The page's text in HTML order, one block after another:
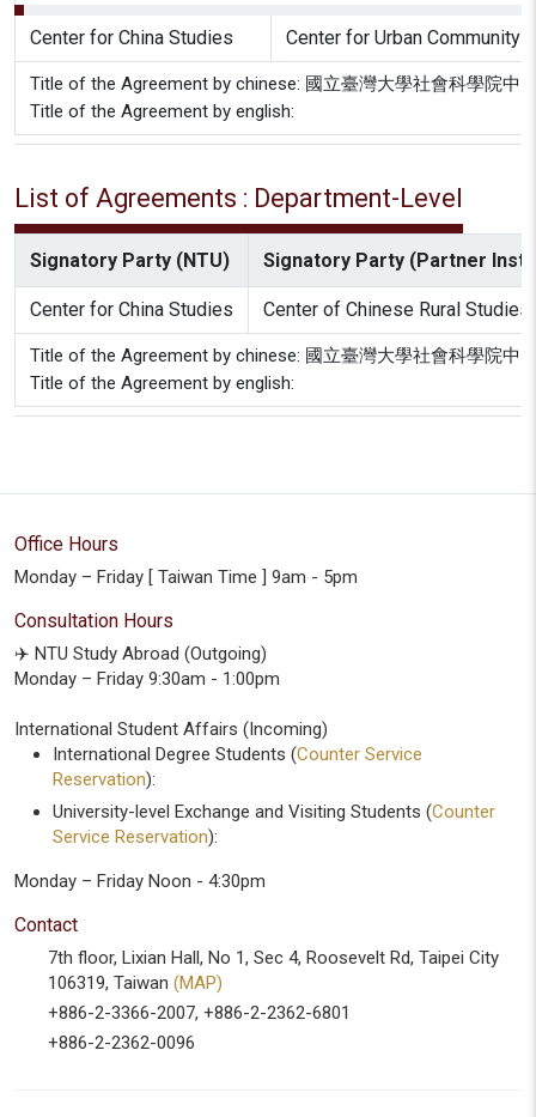
Center for China Studies Center for Urban Community
Title of the Agreement by chinese: 國立臺灣大學社會科學院
Title of the Agreement by english:
List of Agreements : Department-Level
Signatory Party (NTU) Signatory Party (Partner
Center for China Studies Center of Chinese Rural Studies
Title of the Agreement by chinese: 國立臺灣大學社會科學院
Title of the Agreement by english:
Office Hours
Monday – Friday [ Taiwan Time ] 9am - 5pm
Consultation Hours
✈️ NTU Study Abroad (Outgoing)
Monday – Friday 9:30am - 1:00pm
International Student Affairs (Incoming)
International Degree Students (Counter Service
Reservation):
University-level Exchange and Visiting Students (Counter
Service Reservation):
Monday – Friday Noon - 4:30pm
Contact
7th floor, Lixian Hall, No 1, Sec 4, Roosevelt Rd, Taipei City
106319, Taiwan (MAP)
+886-2-3366-2007, +886-2-2362-6801
+886-2-2362-0096